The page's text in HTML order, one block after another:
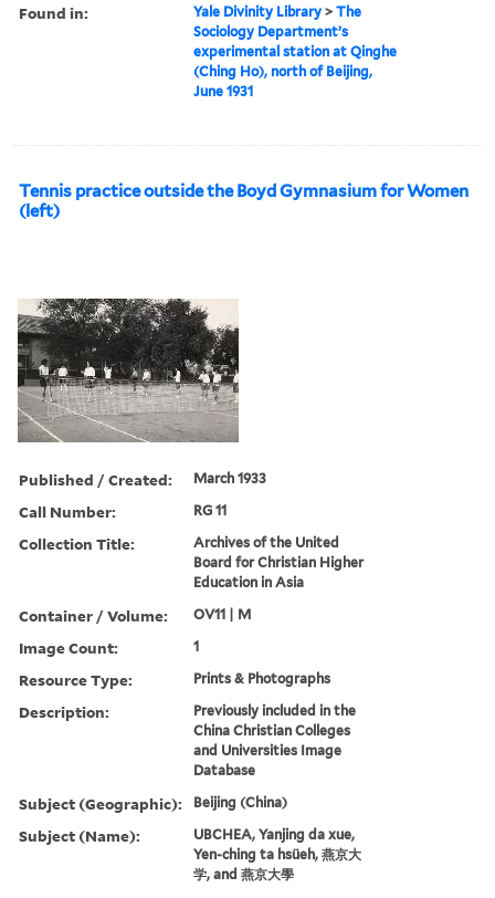
Found in: Yale Divinity Library >The
Sociology Department’s
experimental station at Qinghe
(Ching Ho), north of Beijing,
June 1931
Tennis practice outside the Boyd Gymnasium for Women
(left)
Published / Created: March 1933
Call Number: RG 11
Collection Title:
Archives of the United
Board for Christian Higher
Education in Asia
Container / Volume: OV11 | M
Image Count: 1
Resource Type: Prints & Photographs
Description:
Previously included in the
China Christian Colleges
and Universities Image
Database
Subject (Geographic): Beijing (China)
Subject (Name):
UBCHEA, Yanjing da xue,
Yen-ching ta hsüeh, 燕京大
学, and 燕京大學